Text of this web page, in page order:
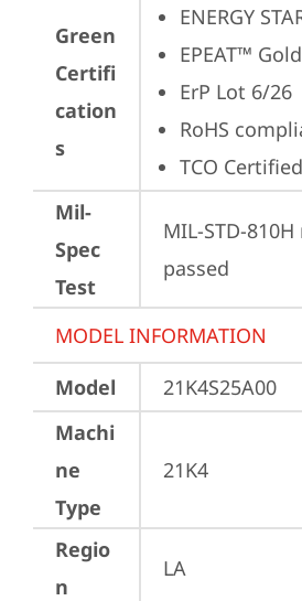
Green
Certifi
cation
s
ENERGY
EPEAT™
ErP Lot 6/26
RoHS
TCO
Mil-
Spec
Test
MIL-STD-
passed
MODEL INFORMATION
Model
21K4S25A00
Machi
ne
Type
21K4
Regio
n
LA